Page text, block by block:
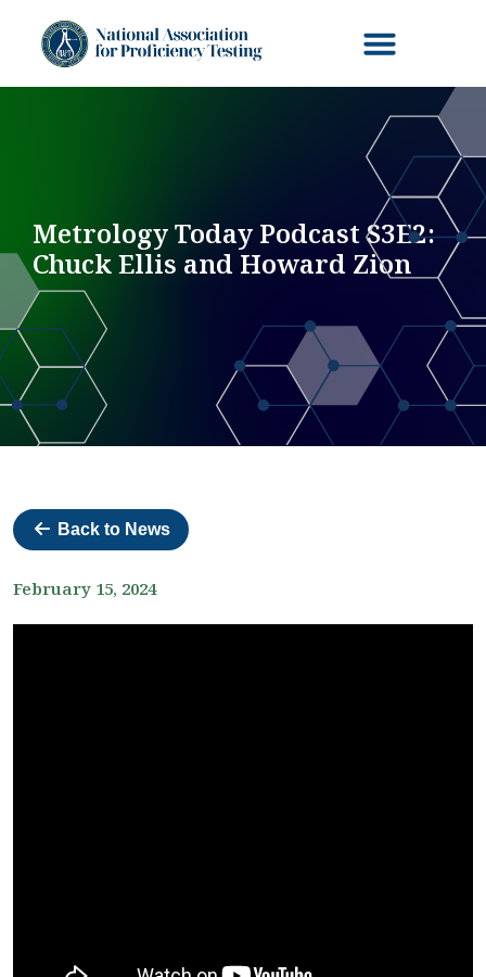
Metrology Today Podcast S3E2:
Chuck Ellis and Howard Zion
Back to News
February 15, 2024